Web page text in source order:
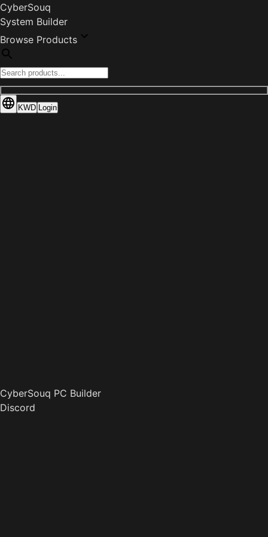
CyberSouq
System Builder
Browse Products
KWD Login
CyberSouq PC Builder
Discord